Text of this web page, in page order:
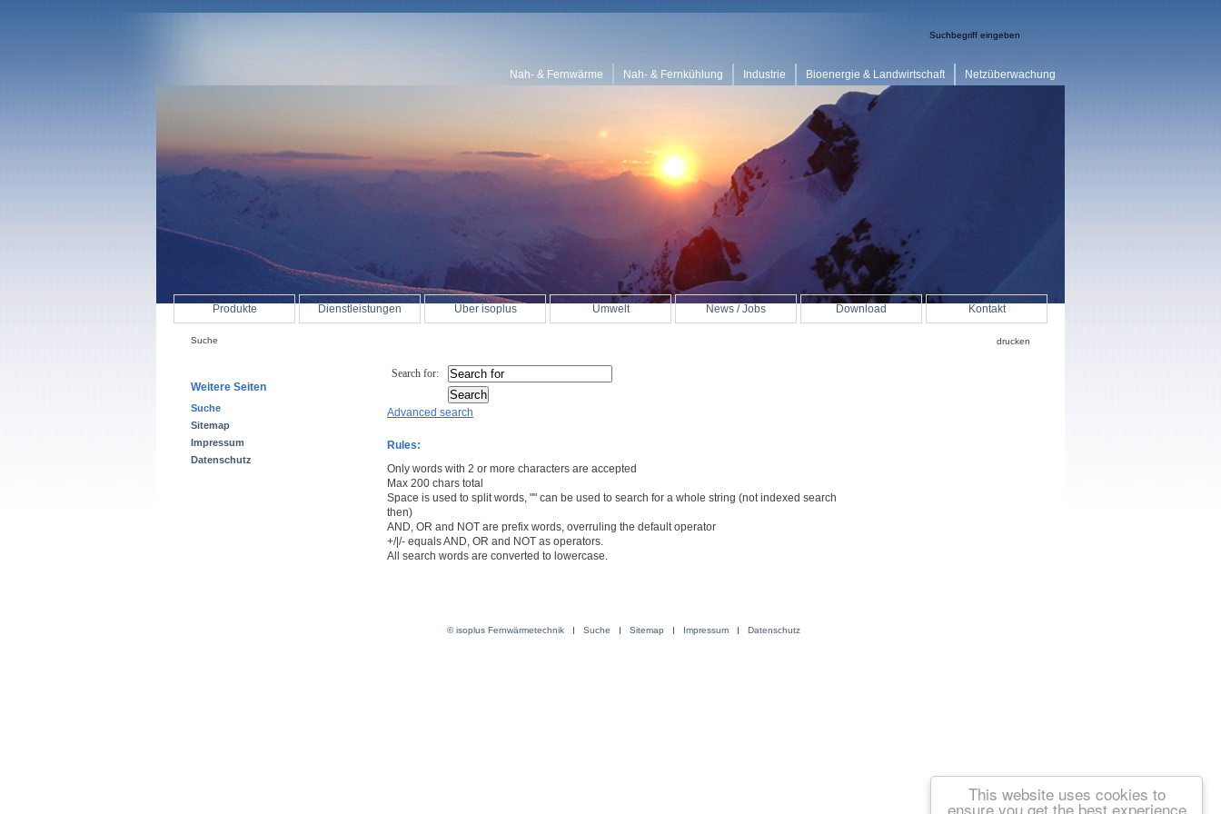
This website uses cookies to
ensure you get the best experience
Suche
Search for:
Advanced search
Rules:
Only words with 2 or more characters are accepted
Max 200 chars total
Space is used to split words, "" can be used to search for a whole string (not indexed search
then)
AND, OR and NOT are prefix words, overruling the default operator
+/|/- equals AND, OR and NOT as operators.
All search words are converted to lowercase.
drucken
Produkte Dienstleistungen Über isoplus Umwelt News / Jobs Download Kontakt
Weitere Seiten
Suche
Sitemap
Impressum
Datenschutz
Nah- & Fernwärme Nah- & Fernkühlung Industrie Bioenergie & Landwirtschaft Netzüberwachung
© isoplus Fernwärmetechnik Suche Sitemap Impressum Datenschutz